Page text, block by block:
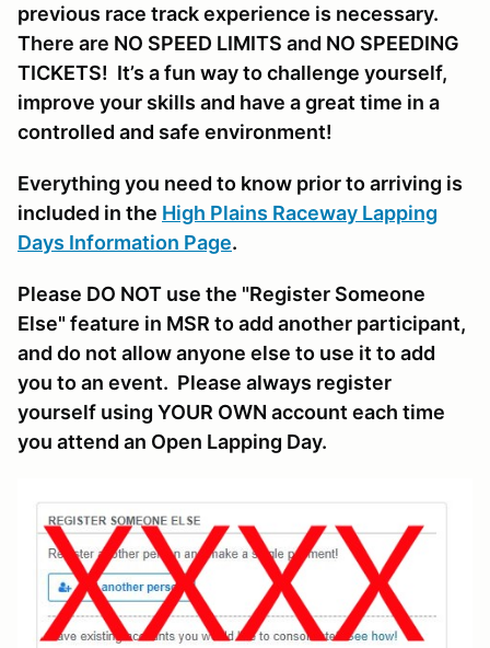
previous race track experience is necessary.
There are NO SPEED LIMITS and NO SPEEDING
TICKETS! It’s a fun way to challenge yourself,
improve your skills and have a great time in a
controlled and safe environment!
Everything you need to know prior to arriving is
included in the High Plains Raceway Lapping
Days Information Page.
Please DO NOT use the "Register Someone
Else" feature in MSR to add another participant,
and do not allow anyone else to use it to add
you to an event. Please always register
yourself using YOUR OWN account each time
you attend an Open Lapping Day.